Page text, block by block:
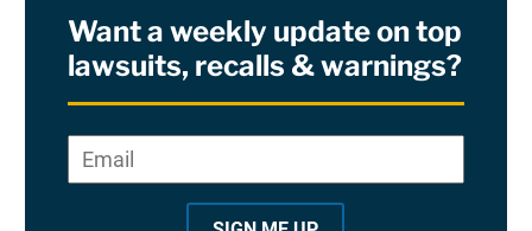
RSS
Site Sponsored By:Saiontz & Kirk, P.A
Want a weekly update on top
lawsuits, recalls & warnings?
*
Email*